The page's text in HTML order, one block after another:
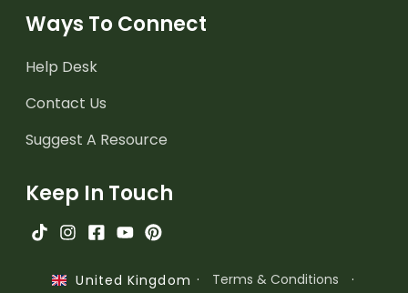
Ways To Connect
Help Desk
Contact Us
Suggest A Resource
Keep In Touch
United Kingdom · Terms & Conditions ·